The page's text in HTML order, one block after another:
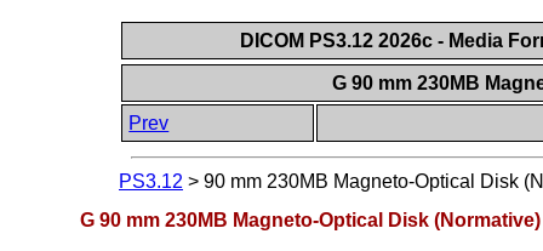
DICOM PS3.12 2026c - Media
G 90 mm 230MB
Prev
PS3.12 > 90 mm 230MB Magneto-Optical Disk
G 90 mm 230MB Magneto-Optical Disk (Normative)